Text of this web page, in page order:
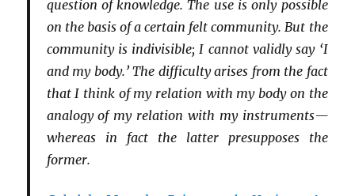
question of knowledge. The use is only possible
on the basis of a certain felt community. But the
community is indivisible; I cannot validly say ‘I
and my body.’ The difficulty arises from the fact
that I think of my relation with my body on the
analogy of my relation with my instruments—
whereas in fact the latter presupposes the
former.